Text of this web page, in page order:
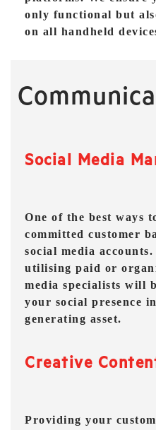
only functional but
on all handheld
Social Media
One of the best ways
committed customer
social media
utilising paid or
media specialists will
your social presence
generating asset.
Creative
Providing your